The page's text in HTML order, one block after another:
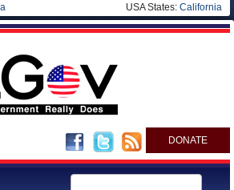
USA States: California
DONATE